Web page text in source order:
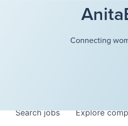
Connecting
Searchjobs Explore